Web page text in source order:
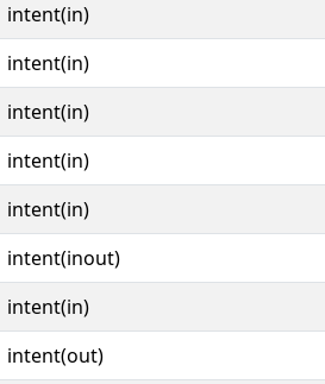
intent(in)
intent(in)
intent(in)
intent(in)
intent(in)
intent(inout)
intent(in)
intent(out)